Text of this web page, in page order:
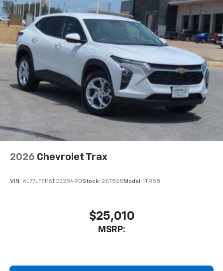
2026 Chevrolet Trax
VIN: KL77LFEP6TC225490Stock: 26T525 Model: 1TR58
$25,010
MSRP: